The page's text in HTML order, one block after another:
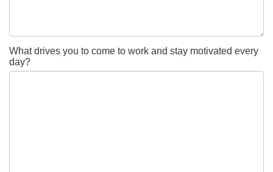
What drives you to come to work and stay motivated every
day?